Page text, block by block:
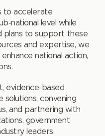
to accelerate
national level while
plans to support these
and expertise, we
national action,
evidence-based
solutions, convening
and partnering with
government
leaders.